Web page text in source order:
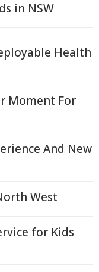
in NSW
Health
Moment For
And New
West
for Kids